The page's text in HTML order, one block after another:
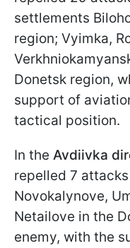
settlements
region; Vyimka,
Donetsk region,
support of
tactical position.
In the Avdiivka
repelled 7
Novokalynove,
Netailove in the
enemy, with the